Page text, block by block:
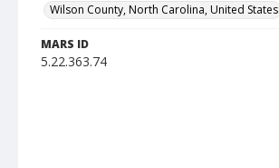
Wilson County, North Carolina, United States
MARS ID
5.22.363.74